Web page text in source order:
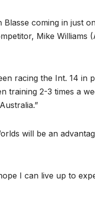
coming in just
Mike Williams
racing the Int. 14
training 2-3 times a
will be an
I can live up to